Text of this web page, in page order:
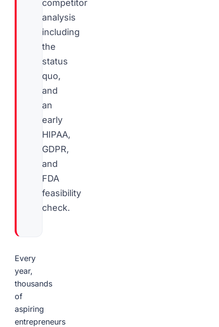
competitor
analysis
including
the
status
quo,
and
an
early
HIPAA,
GDPR,
and
FDA
feasibility
check.
Every
year,
thousands
of
aspiring
entrepreneurs